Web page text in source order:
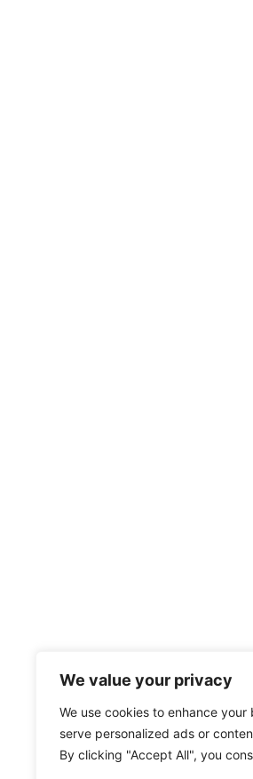
We value your privacy
We use cookies to enhance
serve personalized ads or
By clicking "Accept All", you